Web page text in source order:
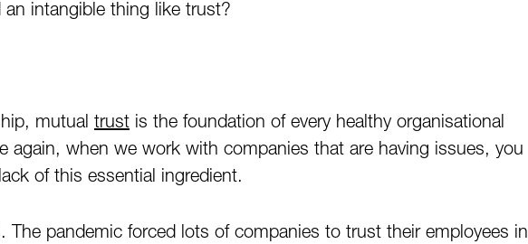
intangible thing like trust?
mutual trust is the foundation of every healthy organisational
again, when we work with companies that are having issues, you
of this essential ingredient.
The pandemic forced lots of companies to trust their employees in